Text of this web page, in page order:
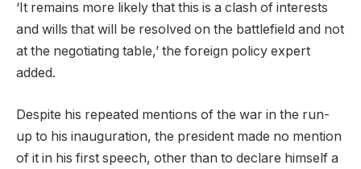
‘It remains more likely that this is a clash of interests
and wills that will be resolved on the battlefield and not
at the negotiating table,’ the foreign policy expert
added.
Despite his repeated mentions of the war in the run-
up to his inauguration, the president made no mention
of it in his first speech, other than to declare himself a